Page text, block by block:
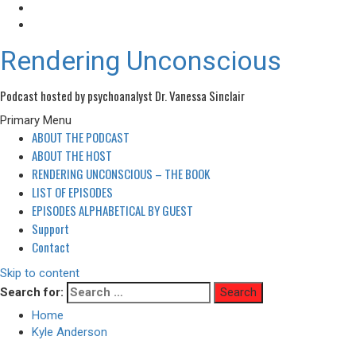
Rendering Unconscious
Podcast hosted by psychoanalyst Dr. Vanessa Sinclair
Primary Menu
ABOUT THE PODCAST
ABOUT THE HOST
RENDERING UNCONSCIOUS – THE BOOK
LIST OF EPISODES
EPISODES ALPHABETICAL BY GUEST
Support
Contact
Skip to content
Search for:
Home
Kyle Anderson